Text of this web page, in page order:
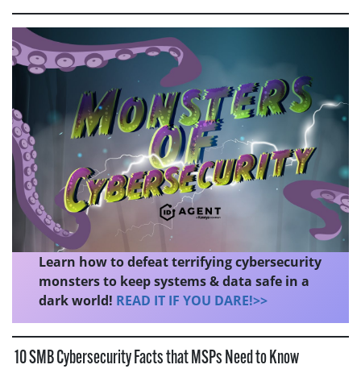
Learn how to defeat terrifying cybersecurity
monsters to keep systems & data safe in a
dark world! READ IT IF YOU DARE!>>
10 SMB Cybersecurity Facts that MSPs Need to Know